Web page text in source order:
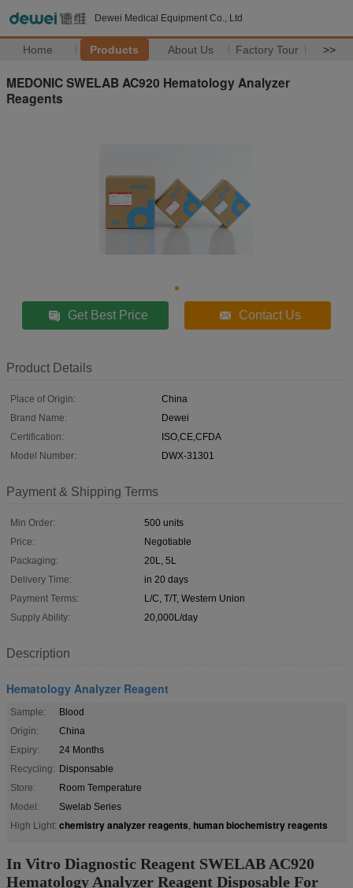
Dewei Medical Equipment Co., Ltd
Home Products About Us Factory Tour >>
MEDONIC SWELAB AC920 Hematology Analyzer
Reagents
Get Best Price Contact Us
Product Details
Place of Origin:
China
Brand Name:
Dewei
Certification:
ISO,CE,CFDA
Model Number:
DWX-31301
Payment & Shipping Terms
Min Order:
500 units
Price:
Negotiable
Packaging:
20L, 5L
Delivery Time:
in 20 days
Payment Terms:
L/C, T/T, Western Union
Supply Ability:
20,000L/day
Description
Hematology Analyzer Reagent
Sample:
Blood
Origin:
China
Expiry:
24 Months
Recycling: Disponsable
Store:
Room Temperature
Model:
Swelab Series
High Light: chemistry analyzer reagents, human biochemistry reagents
In Vitro Diagnostic Reagent SWELAB AC920
Hematology Analyzer Reagent Disposable For